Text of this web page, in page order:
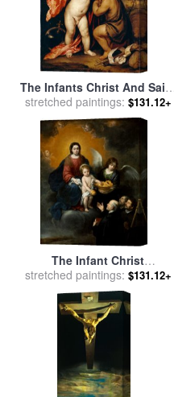
The Infants Christ And
John The Baptist for saleby
Anthonie Van Dyck
stretched paintings: $131.12+
The Infant Christ
Distributing Bread to The
Pilgrims for sale
Bartolome Esteban Murillo
stretched paintings: $131.12+